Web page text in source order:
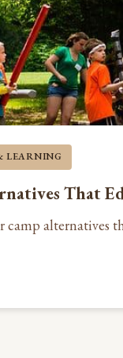
LEARNING
That
camp